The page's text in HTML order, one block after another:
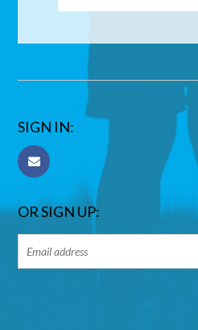
SIGN IN:
OR SIGN UP: